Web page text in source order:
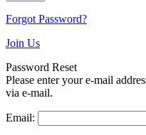
Forgot Password?
Join Us
Password Reset
Please enter your e-mail
via e-mail.
Email: